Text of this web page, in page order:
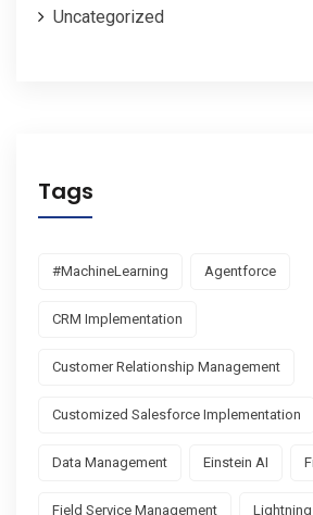
Uncategorized
Tags
#MachineLearning Agentforce
CRM Implementation
Customer Relationship Management
Customized Salesforce Implementation
Data Management Einstein AI
Field Service Management